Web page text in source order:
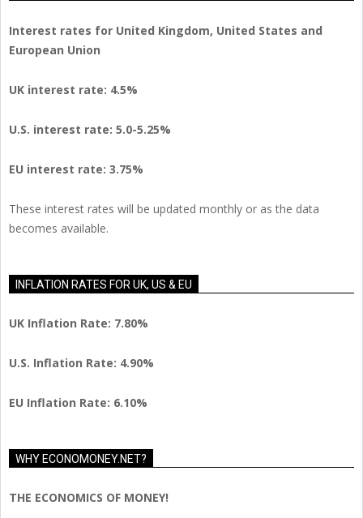
Interest rates for United Kingdom, United States and
European Union
UK interest rate: 4.5%
U.S. interest rate: 5.0-5.25%
EU interest rate: 3.75%
These interest rates will be updated monthly or as the data
becomes available.
INFLATION RATES FOR UK, US & EU
UK Inflation Rate: 7.80%
U.S. Inflation Rate: 4.90%
EU Inflation Rate: 6.10%
WHY ECONOMONEY.NET?
THE ECONOMICS OF MONEY!